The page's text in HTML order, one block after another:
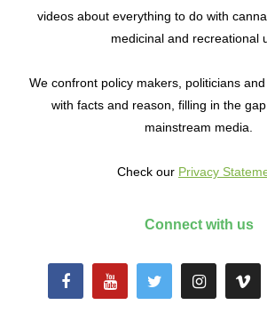
videos about everything to do with
medicinal and recreational
We confront policy makers, politicians
with facts and reason, filling in the
mainstream media.
Check our Privacy
Connect with us